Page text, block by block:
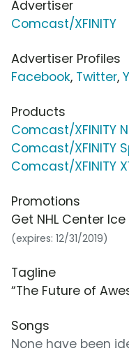
Advertiser
Comcast/XFINITY
Advertiser Profiles
Facebook, Twitter,
Products
Comcast/XFINITY
Comcast/XFINITY
Comcast/XFINITY
Promotions
Get NHL Center
(expires: 12/31/2019)
Tagline
“The Future of
Songs
None have been